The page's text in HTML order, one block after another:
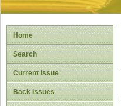
Home
Search
Current Issue
Back Issues